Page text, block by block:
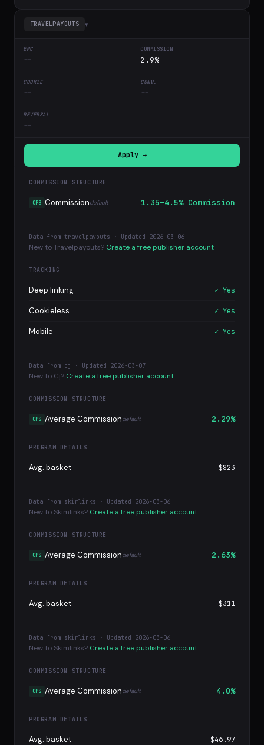
TRAVELPAYOUTS ▾
-- 2.9%
-- --
--
Apply →
COMMISSION STRUCTURE
CPS Commissiondefault 1.35–4.5% Commission
Data from travelpayouts · Updated 2026-03-06
New to Travelpayouts? Create a free publisher account
TRACKING
Deep linking ✓ Yes
Cookieless ✓ Yes
Mobile ✓ Yes
Data from cj · Updated 2026-03-07
New to Cj? Create a free publisher account
COMMISSION STRUCTURE
CPS Average Commissiondefault 2.29%
PROGRAM DETAILS
Avg. basket $823
Data from skimlinks · Updated 2026-03-06
New to Skimlinks? Create a free publisher account
COMMISSION STRUCTURE
CPS Average Commissiondefault 2.63%
PROGRAM DETAILS
Avg. basket $311
Data from skimlinks · Updated 2026-03-06
New to Skimlinks? Create a free publisher account
COMMISSION STRUCTURE
CPS Average Commissiondefault 4.0%
PROGRAM DETAILS
Avg. basket $46.97